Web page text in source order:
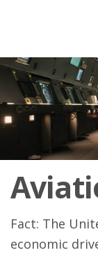
Fact: The
economic